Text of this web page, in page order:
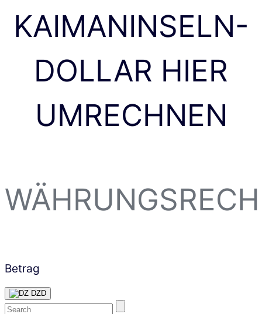
KAIMANINSELN-
DOLLAR HIER
UMRECHNEN
Betrag
DZD